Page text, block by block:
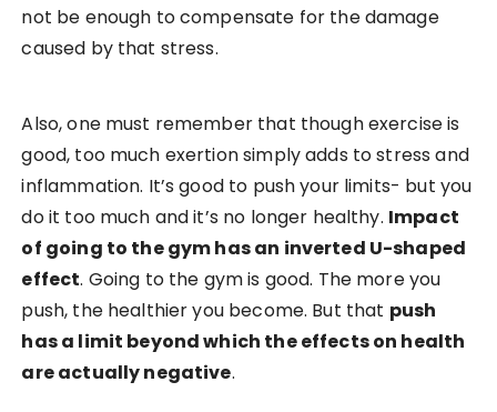
not be enough to compensate for the damage
caused by that stress.
Also, one must remember that though exercise is
good, too much exertion simply adds to stress and
inflammation. It’s good to push your limits- but you
do it too much and it’s no longer healthy. Impact
of going to the gym has an inverted U-shaped
effect. Going to the gym is good. The more you
push, the healthier you become. But that push
has a limit beyond which the effects on health
are actually negative.